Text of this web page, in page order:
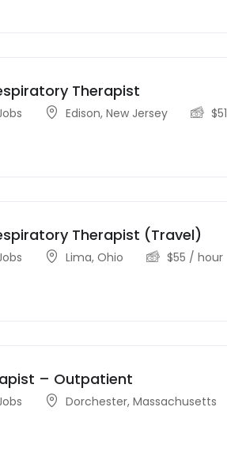
Therapist
Edison,New Jersey $51
Therapist (Travel)
Lima,Ohio $55 / hour
– Outpatient
Dorchester,Massachusetts